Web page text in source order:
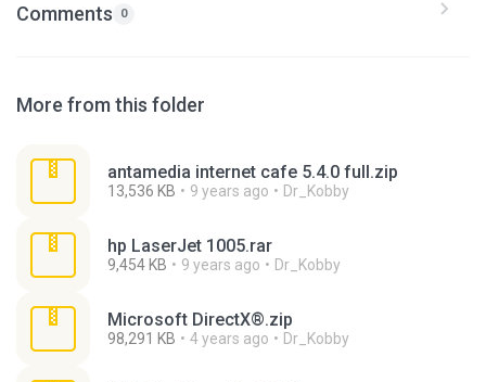
Comments 0
More from this folder
antamedia internet cafe 5.4.0 full.zip
13,536 KB 9 years ago Dr_Kobby
hp LaserJet 1005.rar
9,454 KB 9 years ago Dr_Kobby
Microsoft DirectX®.zip
98,291 KB 4 years ago Dr_Kobby